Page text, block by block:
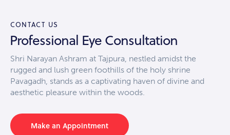
CONTACT US
Professional Eye Consultation
Shri Narayan Ashram at Tajpura, nestled amidst the
rugged and lush green foothills of the holy shrine
Pavagadh, stands as a captivating haven of divine and
aesthetic pleasure within the woods.
Make an Appointment